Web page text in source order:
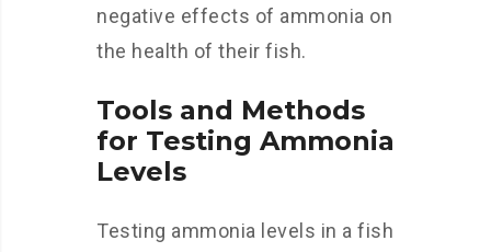
negative effects of ammonia on
the health of their fish.
Tools and Methods
for Testing Ammonia
Levels
Testing ammonia levels in a fish